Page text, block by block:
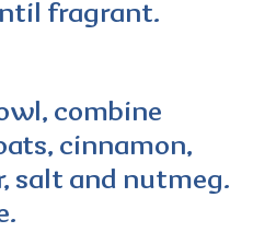
fragrant.
combine
cinnamon,
salt and nutmeg.